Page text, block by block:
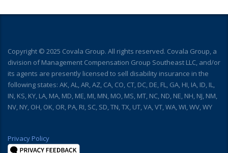
Copyright © 2025 Covala Group. All rights reserved. Covala Group, a
division of Management Compensation Group Southeast LLC, and/or
its agents are presently licensed to sell disability insurance in the
following states: AK, AL, AR, AZ, CA, CO, CT, DC, DE, FL, GA, HI, IA, ID, IL,
IN, KS, KY, LA, MA, MD, ME, MI, MN, MO, MS, MT, NC, ND, NE, NH, NJ, NM,
NV, NY, OH, OK, OR, PA, RI, SC, SD, TN, TX, UT, VA, VT, WA, WI, WV, WY
Privacy Policy